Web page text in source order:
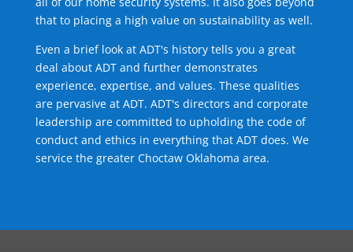
that to placing a high value on sustainability as well.
Even a brief look at ADT's history tells you a great
deal about ADT and further demonstrates
experience, expertise, and values. These qualities
are pervasive at ADT. ADT's directors and corporate
leadership are committed to upholding the code of
conduct and ethics in everything that ADT does. We
service the greater Choctaw Oklahoma area.